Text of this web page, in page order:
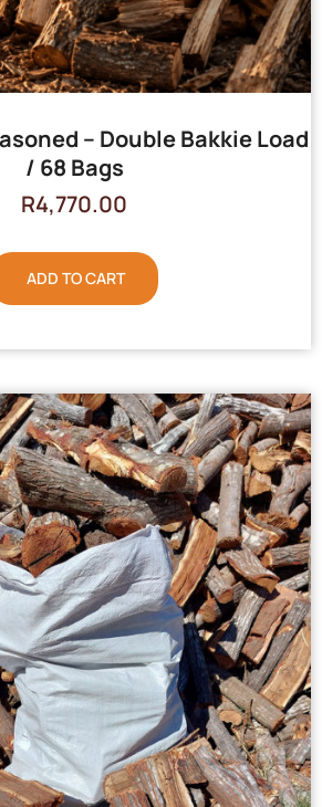
– Double Bakkie Load
/ 68 Bags
R4,770.00
ADD TO CART